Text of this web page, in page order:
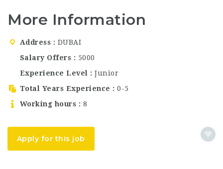
Avenue Dubai is now
hiring motivated
multiple departments.
This is a strong
globally recognized
luxury hospitality
More Information
Address
DUBAI
Salary Offers
5000
Experience Level
Junior
Total Years Experience
0-5
Working hours
8
Apply for this job